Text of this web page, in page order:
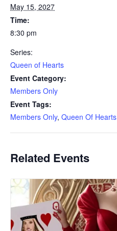
May 15, 2027
Time:
8:30 pm
Series:
Queen of Hearts
Event Category:
Members Only
Event Tags:
Members Only, Queen Of Hearts
Related Events